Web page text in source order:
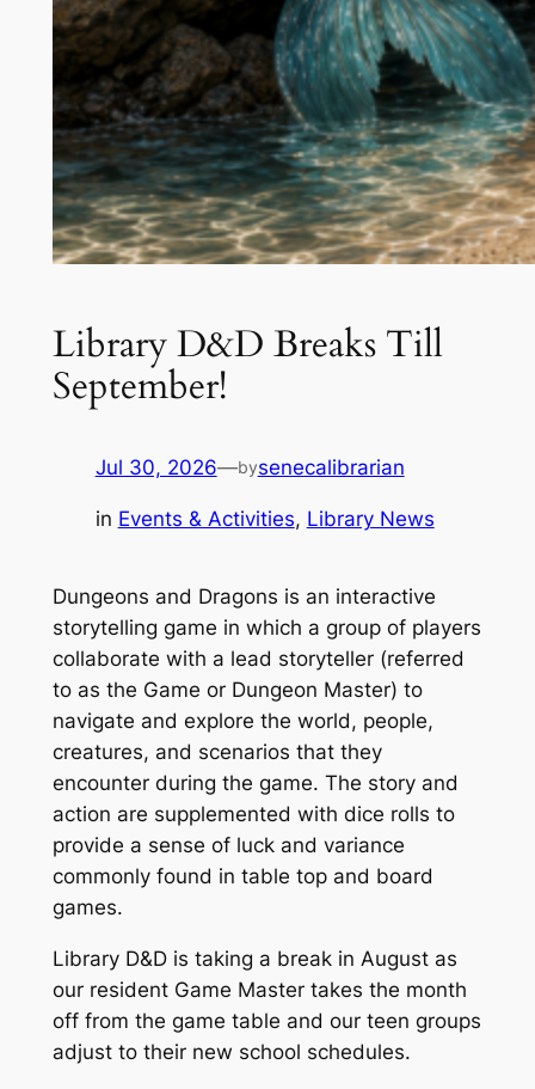
Library D&D Breaks Till
September!
Jul 30, 2026—bysenecalibrarian
in Events & Activities, Library News
Dungeons and Dragons is an interactive
storytelling game in which a group of players
collaborate with a lead storyteller (referred
to as the Game or Dungeon Master) to
navigate and explore the world, people,
creatures, and scenarios that they
encounter during the game. The story and
action are supplemented with dice rolls to
provide a sense of luck and variance
commonly found in table top and board
games.
Library D&D is taking a break in August as
our resident Game Master takes the month
off from the game table and our teen groups
adjust to their new school schedules.